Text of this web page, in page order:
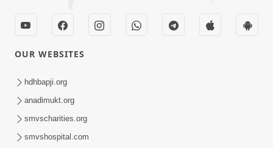
Kahevay ?
May 02, 2017
OUR WEBSITES
hdhbapji.org
anadimukt.org
smvscharities.org
smvshospital.com